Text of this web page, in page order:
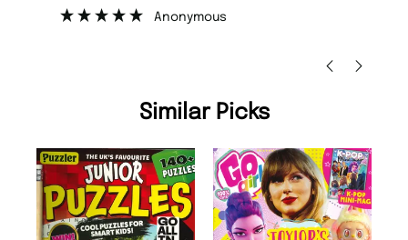
Similar Picks